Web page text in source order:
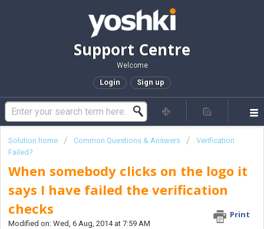
Support Centre
Welcome
Login Sign up
Solution home Common Questions & Answers
Verification
Failed?
When somebody clicks on the logo it
says I have failed the verification
checks
Print
Modified on: Wed, 6 Aug, 2014 at 7:59 AM